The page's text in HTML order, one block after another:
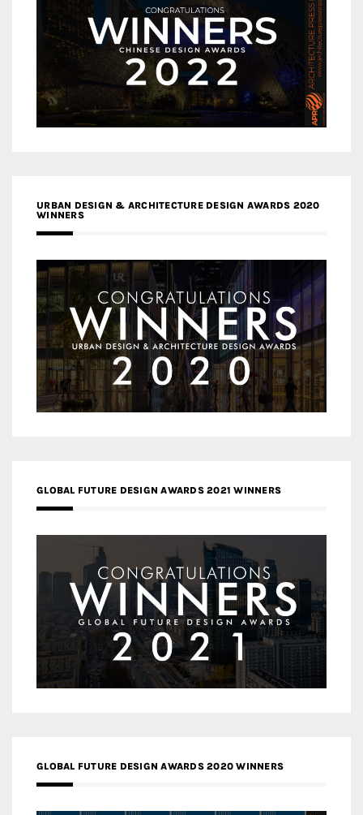
URBAN DESIGN & ARCHITECTURE DESIGN AWARDS 2020
WINNERS
GLOBAL FUTURE DESIGN AWARDS 2021 WINNERS
GLOBAL FUTURE DESIGN AWARDS 2020 WINNERS